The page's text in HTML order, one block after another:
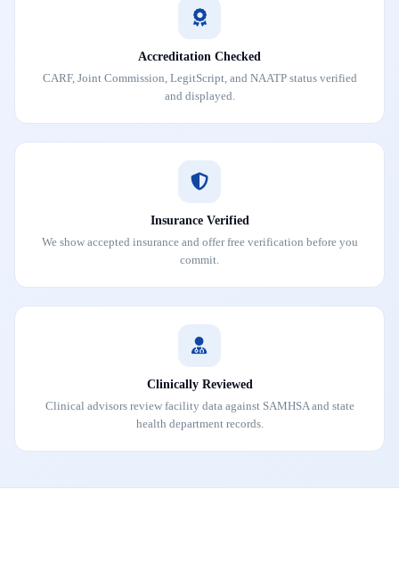
Accreditation Checked
CARF, Joint Commission, LegitScript, and NAATP status verified
and displayed.
Insurance Verified
We show accepted insurance and offer free verification before you
commit.
Clinically Reviewed
Clinical advisors review facility data against SAMHSA and state
health department records.